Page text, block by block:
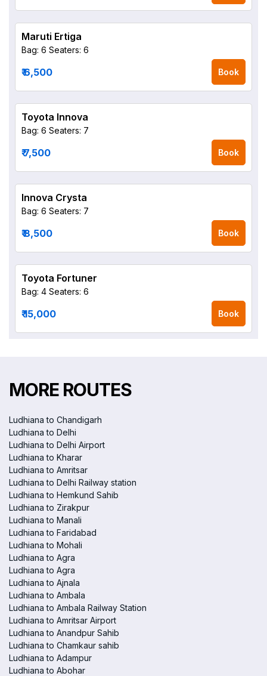
Maruti Ertiga
Bag: 6 Seaters: 6
₹ 6,500 Book
Toyota Innova
Bag: 6 Seaters: 7
₹ 7,500 Book
Innova Crysta
Bag: 6 Seaters: 7
₹ 8,500 Book
Toyota Fortuner
Bag: 4 Seaters: 6
₹ 15,000 Book
MORE ROUTES
Ludhiana to Chandigarh
Ludhiana to Delhi
Ludhiana to Delhi Airport
Ludhiana to Kharar
Ludhiana to Amritsar
Ludhiana to Delhi Railway station
Ludhiana to Hemkund Sahib
Ludhiana to Zirakpur
Ludhiana to Manali
Ludhiana to Faridabad
Ludhiana to Mohali
Ludhiana to Agra
Ludhiana to Agra
Ludhiana to Ajnala
Ludhiana to Ambala
Ludhiana to Ambala Railway Station
Ludhiana to Amritsar Airport
Ludhiana to Anandpur Sahib
Ludhiana to Chamkaur sahib
Ludhiana to Adampur
Ludhiana to Abohar